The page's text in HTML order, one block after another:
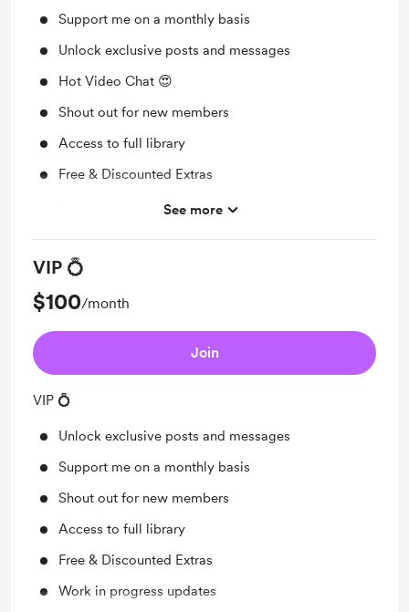
Support me on a monthly basis
Unlock exclusive posts and messages
Hot Video Chat 😍
Shout out for new members
Access to full library
Free & Discounted Extras
Behind the scenes
Early access
Merch
See more
VIP 💍
$100/month
Join
VIP 💍
Unlock exclusive posts and messages
Support me on a monthly basis
Shout out for new members
Access to full library
Free & Discounted Extras
Work in progress updates